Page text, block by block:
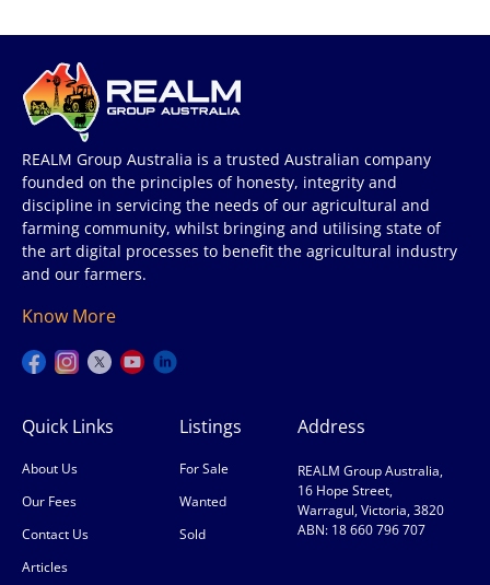
REALM Group Australia is a trusted Australian company
founded on the principles of honesty, integrity and
discipline in servicing the needs of our agricultural and
farming community, whilst bringing and utilising state of
the art digital processes to benefit the agricultural industry
and our farmers.
Know More
Quick Links
About Us
Our Fees
Contact Us
Articles
Listings
For Sale
Wanted
Sold
Address
REALM Group Australia,
16 Hope Street,
Warragul, Victoria, 3820
ABN: 18 660 796 707